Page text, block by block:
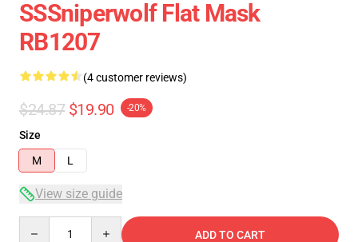
SSSniperwolf Flat Mask
RB1207
(4 customer reviews)
$24.87 $19.90 -20%
Size
M
L
View size guide
ADD TO CART